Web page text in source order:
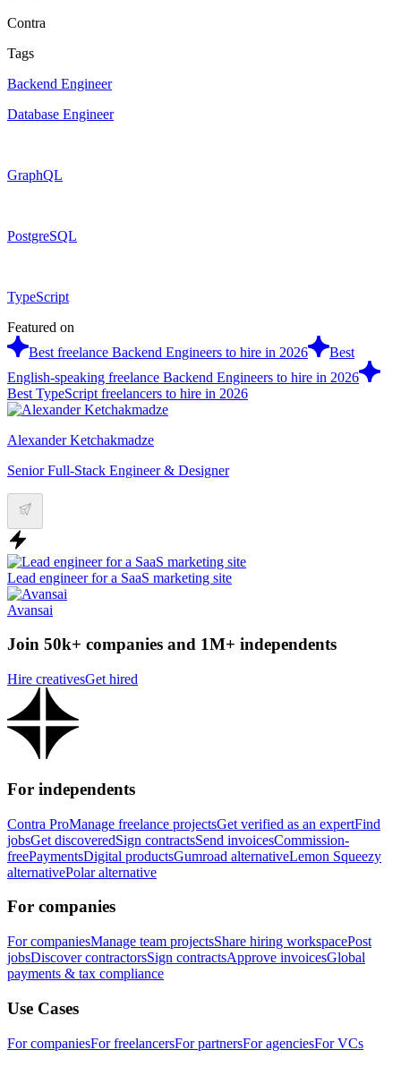
Contra
Tags
Backend Engineer
Database Engineer
GraphQL
PostgreSQL
TypeScript
Featured on
Best freelance Backend Engineers to hire in 2026
Best
English-speaking freelance Backend Engineers to hire in 2026
Best TypeScript freelancers to hire in 2026
Alexander Ketchakmadze
Senior Full-Stack Engineer & Designer
Lead engineer for a SaaS marketing site
Avansai
Join 50k+ companies and 1M+ independents
Hire creativesGet hired
For independents
Contra ProManage freelance projectsGet verified as an expertFind
jobsGet discoveredSign contractsSend invoicesCommission-
freePaymentsDigital productsGumroad alternativeLemon Squeezy
alternativePolar alternative
For companies
For companiesManage team projectsShare hiring workspacePost
jobsDiscover contractorsSign contractsApprove invoicesGlobal
payments & tax compliance
Use Cases
For companiesFor freelancersFor partnersFor agenciesFor VCs